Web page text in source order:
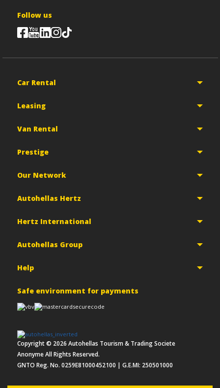
Follow us
Car Rental
Leasing
Van Rental
Prestige
Our Network
Autohellas Hertz
Hertz International
Autohellas Group
Help
Safe environment for payments
Copyright © 2026 Autohellas Tourism & Trading Societe
Anonyme All Rights Reserved.
GNTO Reg. No. 0259E81000452100 | G.E.MI: 250501000